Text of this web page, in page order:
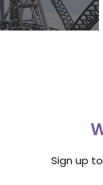
Sign up